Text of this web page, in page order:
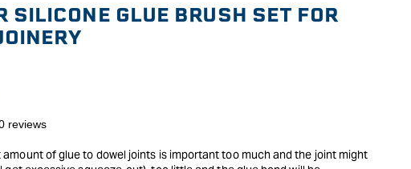
SILICONE GLUE BRUSH SET FOR
reviews
of glue to dowel joints is important too much and the joint might